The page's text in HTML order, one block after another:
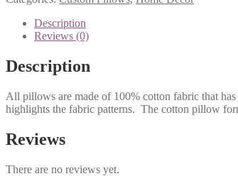
-
or
up
144
square
-
with
artwork
Description
Reviews (0)
Description
All pillows are made of 100% cotton fabric that
highlights the fabric patterns. The cotton pillow
Reviews
There are no reviews yet.